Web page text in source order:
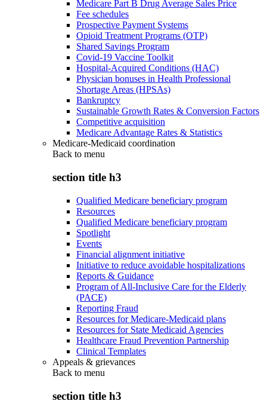
Medicare Part B Drug Average Sales Price
Fee schedules
Prospective Payment Systems
Opioid Treatment Programs (OTP)
Shared Savings Program
Covid-19 Vaccine Toolkit
Hospital-Acquired Conditions (HAC)
Physician bonuses in Health Professional
Shortage Areas (HPSAs)
Bankruptcy
Sustainable Growth Rates & Conversion Factors
Competitive acquisition
Medicare Advantage Rates & Statistics
Medicare-Medicaid coordination
Back to menu
section title h3
Qualified Medicare beneficiary program
Resources
Qualified Medicare beneficiary program
Spotlight
Events
Financial alignment initiative
Initiative to reduce avoidable hospitalizations
Reports & Guidance
Program of All-Inclusive Care for the Elderly
(PACE)
Reporting Fraud
Resources for Medicare-Medicaid plans
Resources for State Medicaid Agencies
Healthcare Fraud Prevention Partnership
Clinical Templates
Appeals & grievances
Back to menu
section title h3